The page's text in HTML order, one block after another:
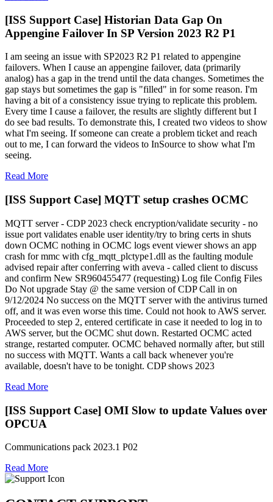
[ISS Support Case] Historian Data Gap On
Appengine Failover In SP Version 2023 R2 P1
I am seeing an issue with SP2023 R2 P1 related to appengine
failovers. When I cause an appengine failover, data (primarily
analog) has a gap in the trend until the data changes. Sometimes the
gap stays but sometimes the gap is "filled" in for some reason. I'm
having a bit of a consistency issue trying to replicate this problem.
Every time I cause a failover, the results are slightly different but I
do see bad results. To demonstrate this, I created two videos to show
what I'm seeing. If someone can create a problem ticket and reach
out to me, I can forward the videos to InSource to show what I'm
seeing.
Read More
[ISS Support Case] MQTT setup crashes OCMC
MQTT server - CDP 2023 check encryption/validate security - no
issue port validates enable user identity/try to bring certs in shuts
down OCMC nothing in OCMC logs event viewer shows an app
crash for mmc with cfg_mqtt_plctype1.dll as the faulting module
advised repair after conferring with aveva - called client to discuss
and confirm New SR960455477 (requesting) Log file Config Files
Do Not upgrade Stay @ the same version of CDP Call in on
9/12/2024 No success on the MQTT server with the antivirus turned
off, and it was even worse this time. Could not hook to AWS server.
Proceeded to step 2, entered certificate in case it needed to log in to
AWS server, but the OCMC shut down. Restarted OCMC acted
strange, restarted computer. OCMC behaved normally after, but still
no success with MQTT. Wants a call back whenever you're
available, doesn't have to be tonight. CDP shows 2023
Read More
[ISS Support Case] OMI Slow to update Values over
OPCUA
Communications pack 2023.1 P02
Read More